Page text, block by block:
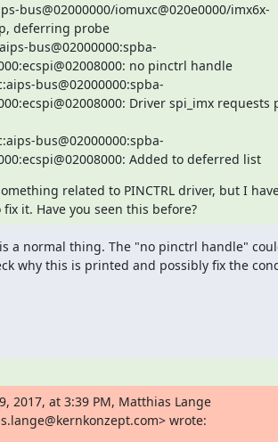
bus@02000000/iomuxc@020e0000/imx6x-
deferring probe
bus@02000000:spba-
no pinctrl handle
bus@02000000:spba-
Driver spi_imx requests
bus@02000000:spba-
Added to deferred list
related to PINCTRL driver, but I
it. Have you seen this before?
a normal thing. The "no pinctrl handle"
why this is printed and possibly fix the
2017, at 3:39 PM, Matthias Lange
wrote: